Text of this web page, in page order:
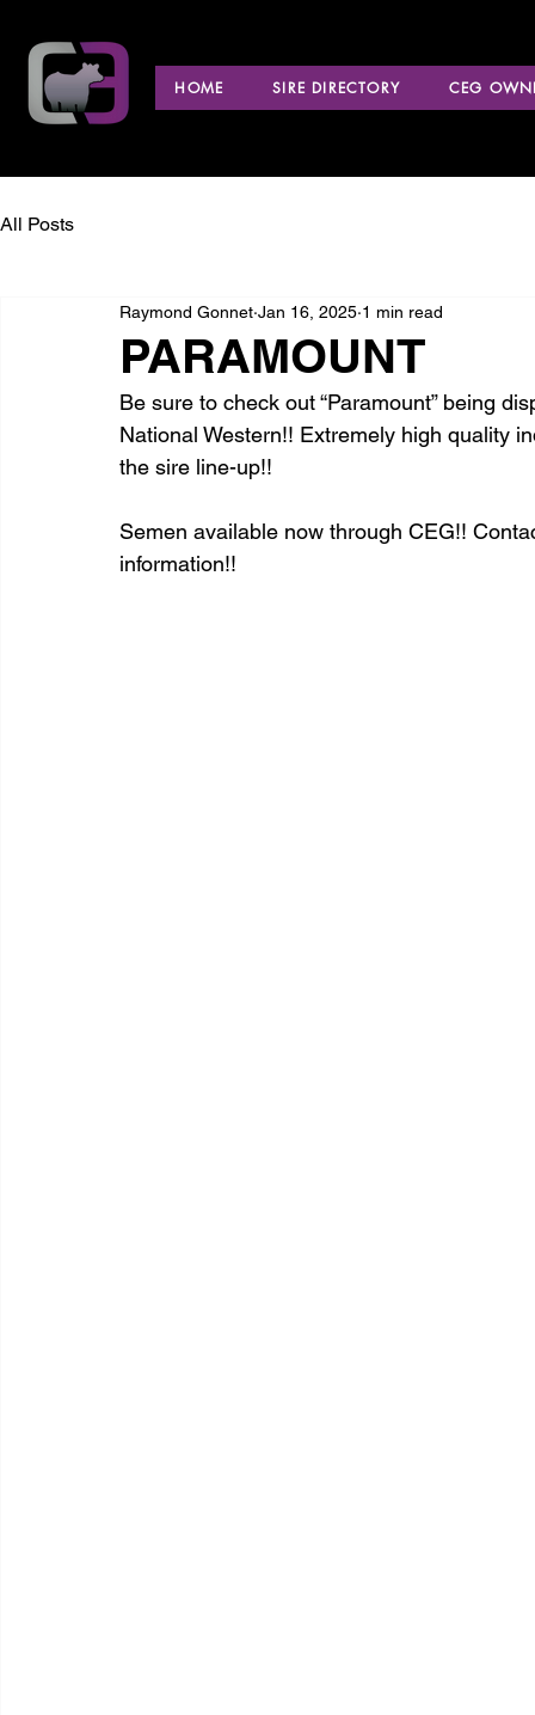
HOME SIRE DIRECTORY CEG
All Posts
PARAMOUNT
Raymond Gonnet Jan 16, 2025 1 min read
Be sure to check out “Paramount” being
National Western!! Extremely high quality
the sire line-up!!
Semen available now through CEG!!
information!!